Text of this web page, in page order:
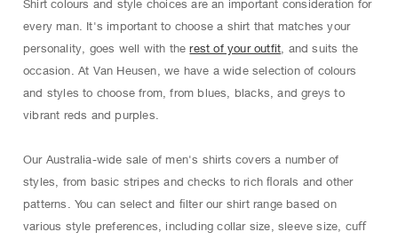
Shirt colours and style choices are an important consideration for
every man. It's important to choose a shirt that matches your
personality, goes well with therest of your outfit , and suits the
occasion. At Van Heusen, we have a wide selection of colours
and styles to choose from, from blues, blacks, and greys to
vibrant reds and purples.
Our Australia-wide sale of men's shirts covers a number of
styles, from basic stripes and checks to rich ﬂorals and other
patterns. You can select and ﬁlter our shirt range based on
various style preferences, including collar size, sleeve size, cuﬀ